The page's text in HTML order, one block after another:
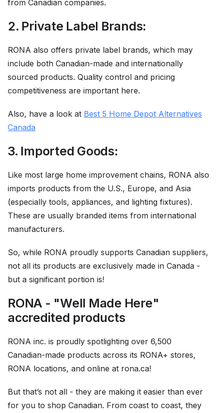
from Canadian companies.
2. Private Label Brands:
RONA also offers private label brands, which may
include both Canadian-made and internationally
sourced products. Quality control and pricing
competitiveness are important here.
Also, have a look at Best 5 Home Depot Alternatives
Canada
3. Imported Goods:
Like most large home improvement chains, RONA also
imports products from the U.S., Europe, and Asia
(especially tools, appliances, and lighting fixtures).
These are usually branded items from international
manufacturers.
So, while RONA proudly supports Canadian suppliers,
not all its products are exclusively made in Canada -
but a significant portion is!
RONA - "Well Made Here"
accredited products
RONA inc. is proudly spotlighting over 6,500
Canadian-made products across its RONA+ stores,
RONA locations, and online at rona.ca!
But that’s not all - they are making it easier than ever
for you to shop Canadian. From coast to coast, they